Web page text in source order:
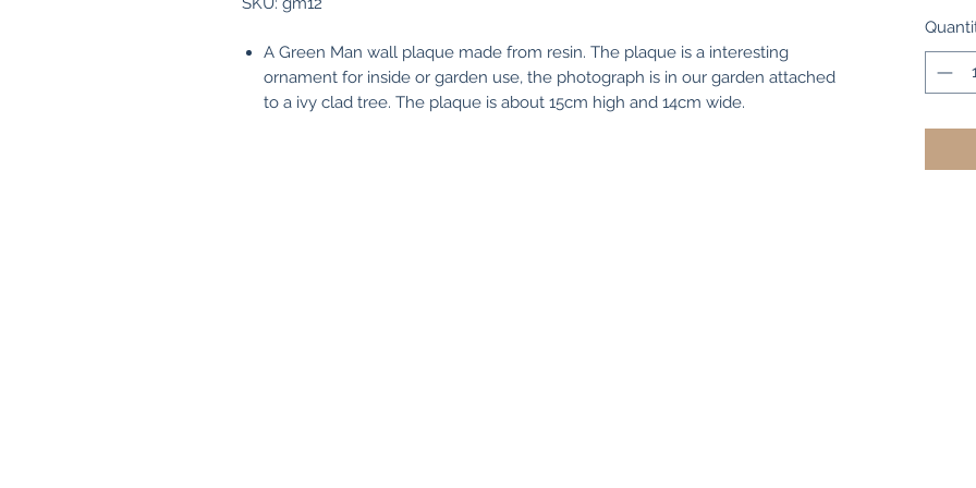
A Green Man wall plaque made from resin. The plaque is a interesting
ornament for inside or garden use, the photograph is in our garden attached
to a ivy clad tree. The plaque is about 15cm high and 14cm wide.